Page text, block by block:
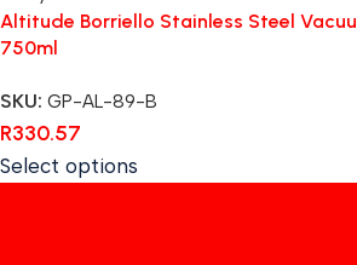
Altitude Borriello Stainless Steel
750ml
SKU: GP-AL-89-B
R330.57
Select options